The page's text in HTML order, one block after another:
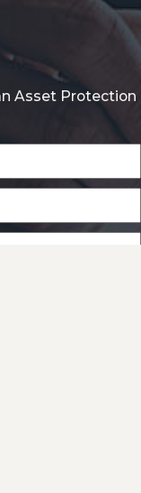
Asset Protection